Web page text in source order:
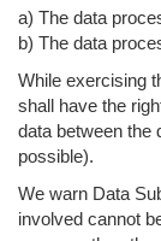
a) The data
b) The data
While exercising
shall have the
data between the
possible).
We warn Data
involved cannot